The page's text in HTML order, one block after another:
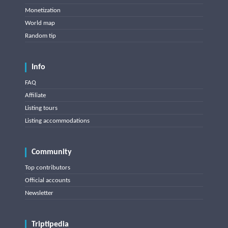
Monetization
World map
Random tip
Info
FAQ
Affiliate
Listing tours
Listing accommodations
Community
Top contributors
Official accounts
Newsletter
Triptipedia